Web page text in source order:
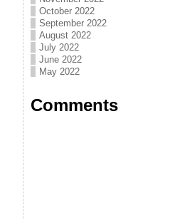
October 2022
September 2022
August 2022
July 2022
June 2022
May 2022
Comments